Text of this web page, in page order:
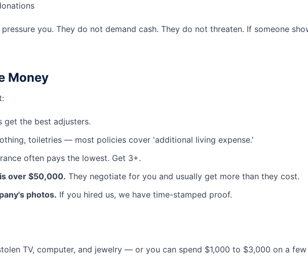
you. They do not demand cash. They do not threaten. If someone
Money
get the best adjusters.
toiletries — most policies cover 'additional living expense.'
often pays the lowest. Get 3+.
over $50,000. They negotiate for you and usually get more than they cost.
photos. If you hired us, we have time-stamped proof.
TV, computer, and jewelry — or you can spend $1,000 to $3,000 on a